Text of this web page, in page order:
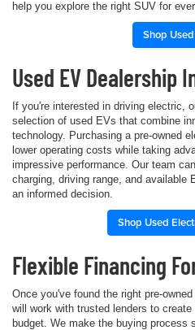
help you explore the right SUV for
Shop
Used EV Dealership
If you're interested in driving electric,
selection of used EVs that combine
technology. Purchasing a pre-owned
lower operating costs while taking
impressive performance. Our team
charging, driving range, and available
an informed decision.
Shop Used
Flexible Financing
Once you've found the right pre-
will work with trusted lenders to
budget. We make the buying process